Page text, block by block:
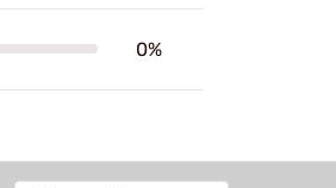
0%